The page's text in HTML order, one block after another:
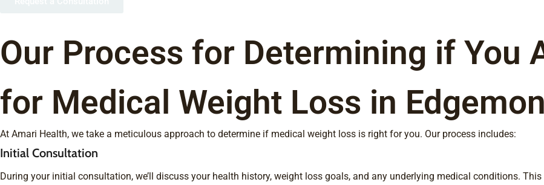
Our Process for Determining if You
for Medical Weight Loss in
At Amari Health, we take a meticulous approach to determine if medical weight loss is right for you. Our process includes:
Initial Consultation
During your initial consultation, we’ll discuss your health history, weight loss goals, and any underlying medical conditions.